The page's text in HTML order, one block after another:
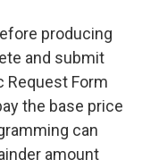
producing
and submit
Request Form
the base price
can
amount